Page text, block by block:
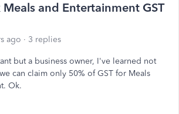
and Entertainment GST
ago 3 replies
but a business owner, I've learned not
can claim only 50% of GST for Meals
Ok.